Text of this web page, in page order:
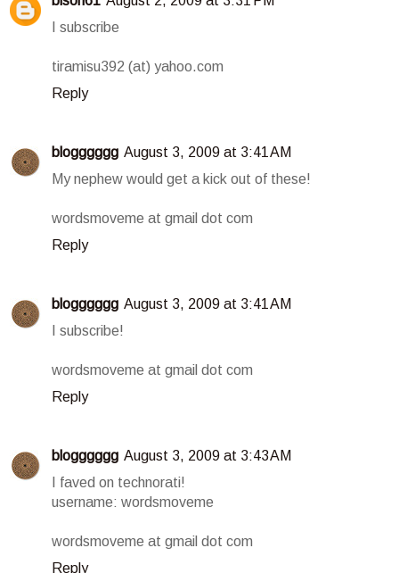
I subscribe
tiramisu392 (at) yahoo.com
Reply
blogggggg August 3, 2009 at 3:41 AM
My nephew would get a kick out of these!
wordsmoveme at gmail dot com
Reply
blogggggg August 3, 2009 at 3:41 AM
I subscribe!
wordsmoveme at gmail dot com
Reply
blogggggg August 3, 2009 at 3:43 AM
I faved on technorati!
username: wordsmoveme
wordsmoveme at gmail dot com
Reply